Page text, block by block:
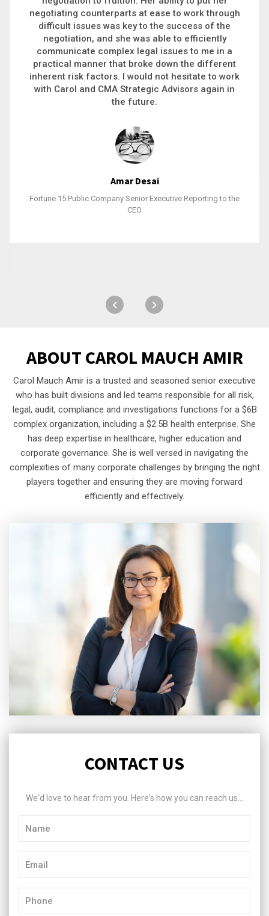
philanthropic gift, acquiring a new business or
steering an unexpected challenge to a soft
landing, she gets major projects across the finish
line. And, as a plus, she’s also fun to work with.
Stacy Bratcher
General Counsel of a Major Healthcare System
ABOUT CAROL MAUCH AMIR
Carol Mauch Amir is a trusted and seasoned senior executive
who has built divisions and led teams responsible for all risk,
legal, audit, compliance and investigations functions for a $6B
complex organization, including a $2.5B health enterprise. She
has deep expertise in healthcare, higher education and
corporate governance. She is well versed in navigating the
complexities of many corporate challenges by bringing the right
players together and ensuring they are moving forward
efficiently and effectively.
CONTACT US
We'd love to hear from you. Here's how you can reach us...